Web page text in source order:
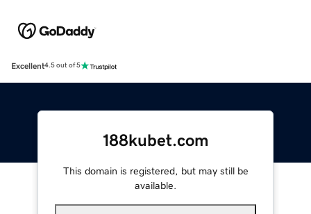
Excellent4.5 out of 5
188kubet.com
This domain is registered, but may still be
available.